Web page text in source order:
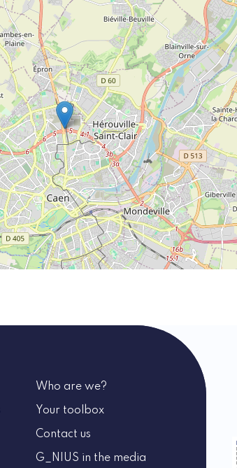
Who are we?
Your toolbox
Contact us
G_NIUS in the media